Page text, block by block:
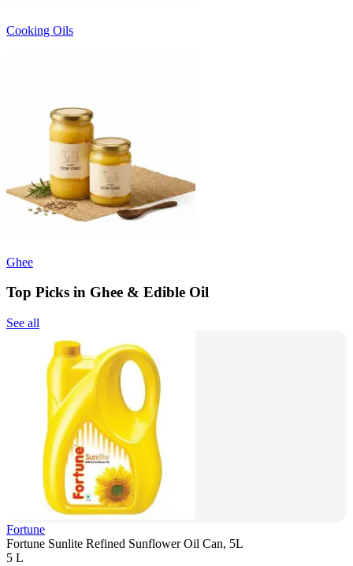
Cooking Oils
Ghee
Top Picks in Ghee & Edible Oil
See all
Fortune
Fortune Sunlite Refined Sunflower Oil Can, 5L
5 L